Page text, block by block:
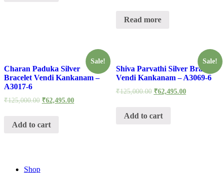
Read more
Sale!
Charan Paduka Silver
Bracelet Vendi Kankanam –
A3017-6
₹125,000.00 ₹62,495.00
Add to cart
Sale!
Shiva Parvathi Silver Bracelet
Vendi Kankanam – A3069-6
₹125,000.00 ₹62,495.00
Add to cart
Shop